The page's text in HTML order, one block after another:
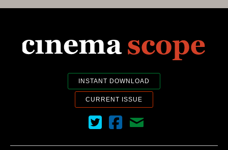
INSTANT DOWNLOAD
CURRENT ISSUE
Cinema Scope on Twitter
Cinema Scope on Facebook
Contact Us